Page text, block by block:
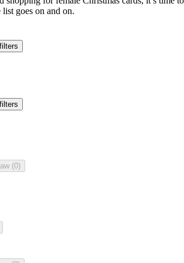
goes on and on.
(0)